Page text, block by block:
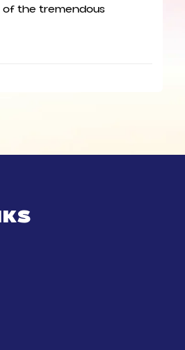
the tremendous